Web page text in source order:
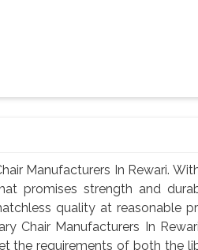
Manufacturers In Rewari.
promises strength and
quality at reasonable
Chair Manufacturers In
the requirements of both the